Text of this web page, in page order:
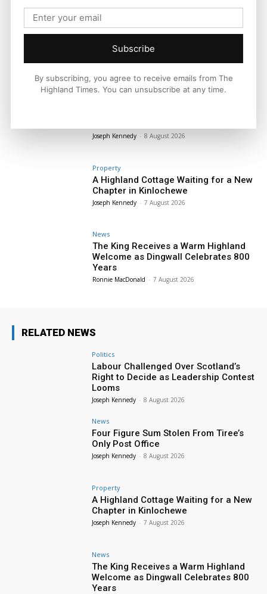
Joseph Kennedy - 8 August 2026
Property
A Highland Cottage Waiting for a New
Chapter in Kinlochewe
Joseph Kennedy - 7 August 2026
News
The King Receives a Warm Highland
Welcome as Dingwall Celebrates 800
Years
Ronnie MacDonald - 7 August 2026
RELATED NEWS
Politics
Labour Challenged Over Scotland’s
Right to Decide as Leadership Contest
Looms
Joseph Kennedy - 8 August 2026
News
Four Figure Sum Stolen From Tiree’s
Only Post Office
Joseph Kennedy - 8 August 2026
Property
A Highland Cottage Waiting for a New
Chapter in Kinlochewe
Joseph Kennedy - 7 August 2026
News
The King Receives a Warm Highland
Welcome as Dingwall Celebrates 800
Years
Subscribe
By subscribing, you agree to receive emails from The
Highland Times. You can unsubscribe at any time.